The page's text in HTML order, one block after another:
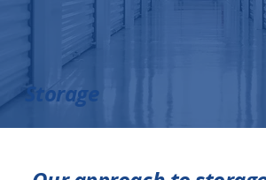
Storage